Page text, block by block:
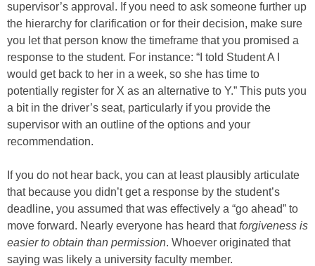
supervisor’s approval. If you need to ask someone further up
the hierarchy for clarification or for their decision, make sure
you let that person know the timeframe that you promised a
response to the student. For instance: “I told Student A I
would get back to her in a week, so she has time to
potentially register for X as an alternative to Y.” This puts you
a bit in the driver’s seat, particularly if you provide the
supervisor with an outline of the options and your
recommendation.
If you do not hear back, you can at least plausibly articulate
that because you didn’t get a response by the student’s
deadline, you assumed that was effectively a “go ahead” to
move forward. Nearly everyone has heard thatforgiveness is
easier to obtain than permission. Whoever originated that
saying was likely a university faculty member.